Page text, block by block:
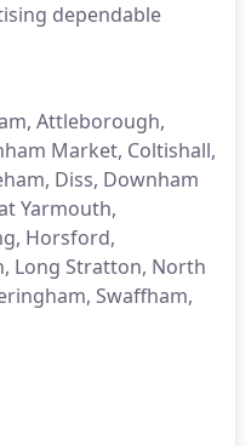
dependable
Attleborough,
Market, Coltishall,
Diss, Downham
Yarmouth,
Horsford,
Long Stratton, North
Swaffham,